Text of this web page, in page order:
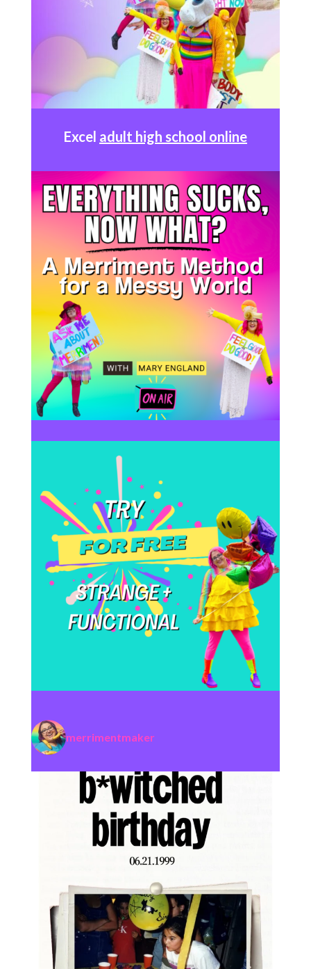
Excel adult high school online
merrimentmaker